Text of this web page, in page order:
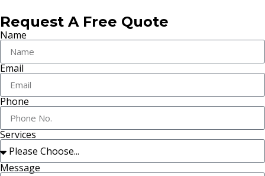
Request A Free Quote
Name
Email
Phone
Services
Message